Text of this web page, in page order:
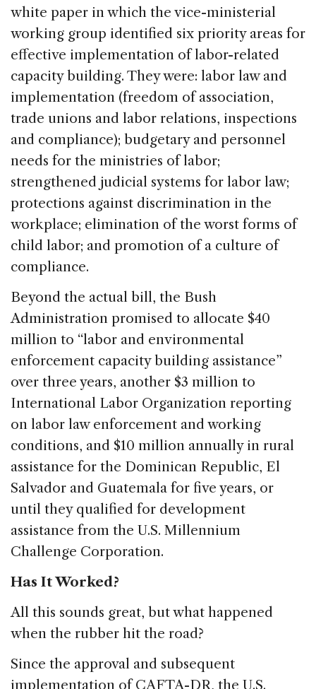
white paper in which the vice-ministerial
working group identified six priority areas for
effective implementation of labor-related
capacity building. They were: labor law and
implementation (freedom of association,
trade unions and labor relations, inspections
and compliance); budgetary and personnel
needs for the ministries of labor;
strengthened judicial systems for labor law;
protections against discrimination in the
workplace; elimination of the worst forms of
child labor; and promotion of a culture of
compliance.
Beyond the actual bill, the Bush
Administration promised to allocate $40
million to “labor and environmental
enforcement capacity building assistance”
over three years, another $3 million to
International Labor Organization reporting
on labor law enforcement and working
conditions, and $10 million annually in rural
assistance for the Dominican Republic, El
Salvador and Guatemala for five years, or
until they qualified for development
assistance from the U.S. Millennium
Challenge Corporation.
Has It Worked?
All this sounds great, but what happened
when the rubber hit the road?
Since the approval and subsequent
implementation of CAFTA-DR, the U.S.